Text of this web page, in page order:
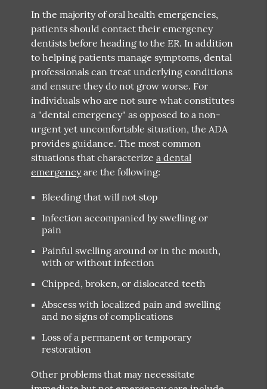
In the majority of oral health emergencies,
patients should contact their emergency
dentists before heading to the ER. In addition
to helping patients manage symptoms, dental
professionals can treat underlying conditions
and ensure they do not grow worse. For
individuals who are not sure what constitutes
a "dental emergency" as opposed to a non-
urgent yet uncomfortable situation, the ADA
provides guidance. The most common
situations that characterizea dental
emergencyare the following:
Bleeding that will not stop
Infection accompanied by swelling or
pain
Painful swelling around or in the mouth,
with or without infection
Chipped, broken, or dislocated teeth
Abscess with localized pain and swelling
and no signs of complications
Loss of a permanent or temporary
restoration
Other problems that may necessitate